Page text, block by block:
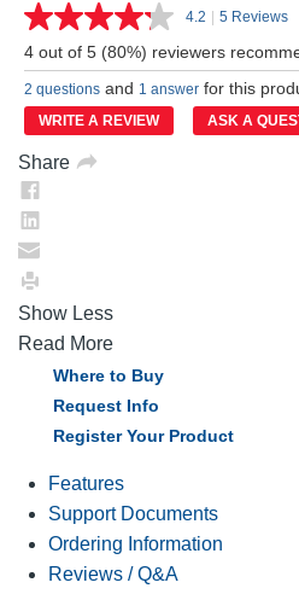
4.2 Read
Reviews.
Same
page
link.
| 5 Reviews
4 out of 5 (80%) reviewers
2 questions and 1 answer for this
WRITE A REVIEW ASK A
Share
Show Less
Read More
Where to Buy
Request Info
Register Your Product
Features
Support Documents
Ordering Information
Reviews / Q&A